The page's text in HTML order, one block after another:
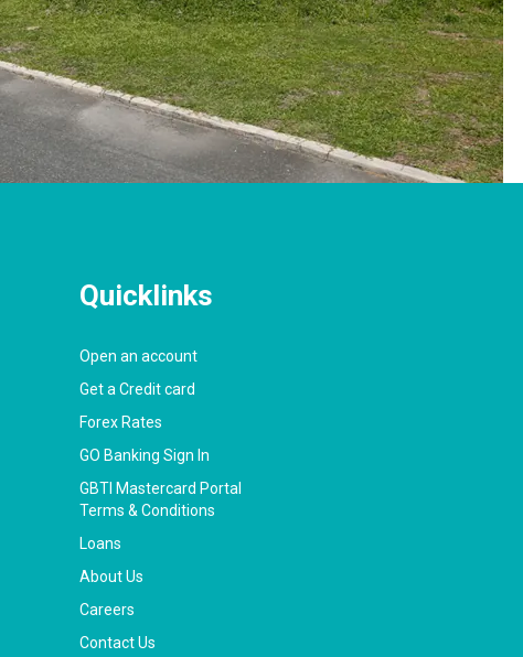
Quicklinks
Open an account
Get a Credit card
Forex Rates
GO Banking Sign In
GBTI Mastercard Portal
Terms & Conditions
Loans
About Us
Careers
Contact Us